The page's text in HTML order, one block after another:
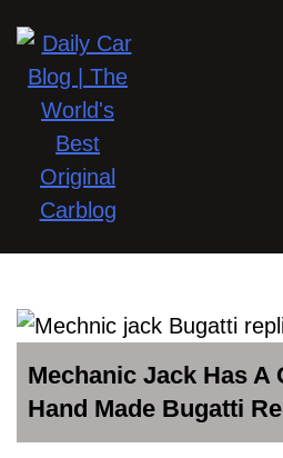
Mechanic Jack Has A
Hand Made Bugatti